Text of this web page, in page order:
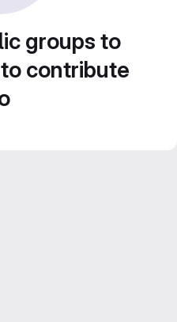
groups to
contribute